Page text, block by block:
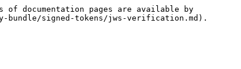
documentation pages are available by
bundle/signed-tokens/jws-verification.md).